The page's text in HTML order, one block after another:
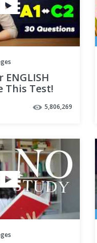
This Test!
5,806,269